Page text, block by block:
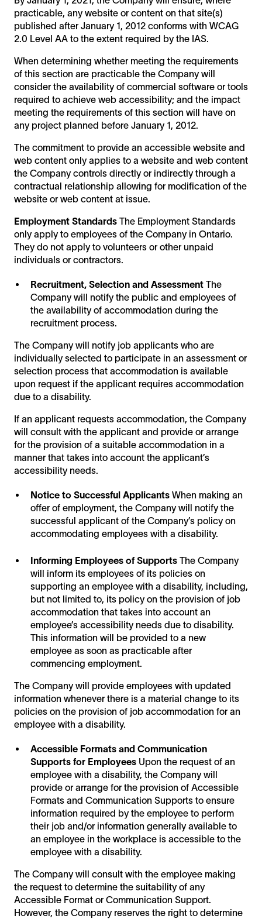
practicable, any website or content on that site(s)
published after January 1, 2012 conforms with WCAG
2.0 Level AA to the extent required by the IAS.
When determining whether meeting the requirements
of this section are practicable the Company will
consider the availability of commercial software or tools
required to achieve web accessibility; and the impact
meeting the requirements of this section will have on
any project planned before January 1, 2012.
The commitment to provide an accessible website and
web content only applies to a website and web content
the Company controls directly or indirectly through a
contractual relationship allowing for modification of the
website or web content at issue.
Employment Standards The Employment Standards
only apply to employees of the Company in Ontario.
They do not apply to volunteers or other unpaid
individuals or contractors.
Recruitment, Selection and Assessment The
Company will notify the public and employees of
the availability of accommodation during the
recruitment process.
The Company will notify job applicants who are
individually selected to participate in an assessment or
selection process that accommodation is available
upon request if the applicant requires accommodation
due to a disability.
If an applicant requests accommodation, the Company
will consult with the applicant and provide or arrange
for the provision of a suitable accommodation in a
manner that takes into account the applicant’s
accessibility needs.
Notice to Successful Applicants When making an
offer of employment, the Company will notify the
successful applicant of the Company’s policy on
accommodating employees with a disability.
Informing Employees of Supports The Company
will inform its employees of its policies on
supporting an employee with a disability, including,
but not limited to, its policy on the provision of job
accommodation that takes into account an
employee’s accessibility needs due to disability.
This information will be provided to a new
employee as soon as practicable after
commencing employment.
The Company will provide employees with updated
information whenever there is a material change to its
policies on the provision of job accommodation for an
employee with a disability.
Accessible Formats and Communication
Supports for Employees Upon the request of an
employee with a disability, the Company will
provide or arrange for the provision of Accessible
Formats and Communication Supports to ensure
information required by the employee to perform
their job and/or information generally available to
an employee in the workplace is accessible to the
employee with a disability.
The Company will consult with the employee making
the request to determine the suitability of any
Accessible Format or Communication Support.
However, the Company reserves the right to determine